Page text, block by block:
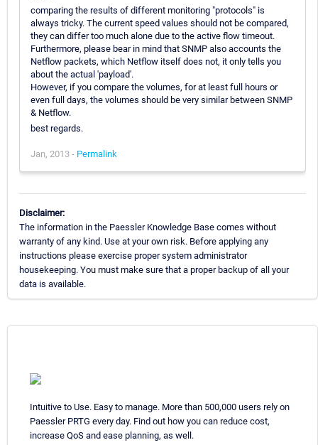
comparing the results of different monitoring "protocols" is
always tricky. The current speed values should not be compared,
they can differ too much alone due to the active flow timeout.
Furthermore, please bear in mind that SNMP also accounts the
Netflow packets, which Netflow itself does not, it only tells you
about the actual 'payload'.
However, if you compare the volumes, for at least full hours or
even full days, the volumes should be very similar between SNMP
& Netflow.
best regards.
Jan, 2013 - Permalink
Disclaimer:
The information in the Paessler Knowledge Base comes without
warranty of any kind. Use at your own risk. Before applying any
instructions please exercise proper system administrator
housekeeping. You must make sure that a proper backup of all your
data is available.
Intuitive to Use. Easy to manage. More than 500,000 users rely on
Paessler PRTG every day. Find out how you can reduce cost,
increase QoS and ease planning, as well.